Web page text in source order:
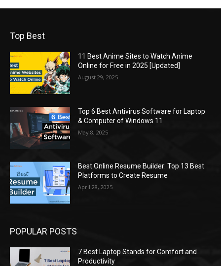
Top Best
11 Best Anime Sites to Watch Anime
Online for Free in 2025 [Updated]
August 29, 2025
Top 6 Best Antivirus Software for Laptop
& Computer of Windows 11
May 8, 2025
Best Online Resume Builder: Top 13 Best
Platforms to Create Resume
April 28, 2025
POPULAR POSTS
7 Best Laptop Stands for Comfort and
Productivity